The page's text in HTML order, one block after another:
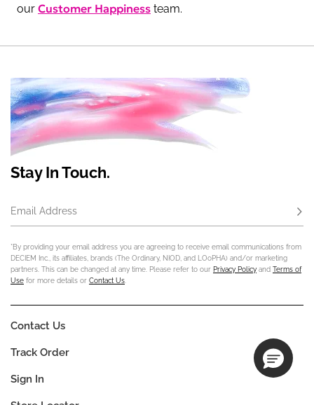
our Customer Happiness team.
Stay In Touch.
Email Address
*By providing your email address you are agreeing to receive email communications from
DECIEM Inc., its affiliates, brands (The Ordinary, NIOD, and LOoPHA) and/or marketing
partners. This can be changed at any time. Please refer to our Privacy Policy and Terms of
Use for more details or Contact Us
Contact Us
Track Order
Sign In